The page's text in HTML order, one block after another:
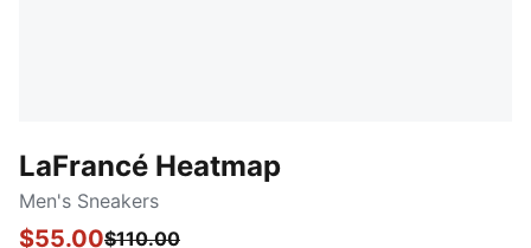
LaFrancé Heatmap
Men's Sneakers
$55.00$110.00